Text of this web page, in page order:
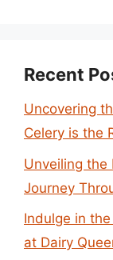
Recent
Uncovering
Celery is the
Unveiling the
Journey
Indulge in
at Dairy